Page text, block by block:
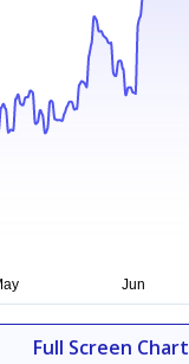
Full Screen Chart